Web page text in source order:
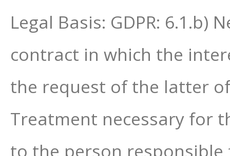
Legal Basis: GDPR:
contract in which the
the request of the latter of
Treatment necessary for
to the person responsible